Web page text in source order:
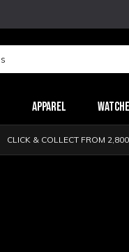
Apparel
CLICK & COLLECT FROM